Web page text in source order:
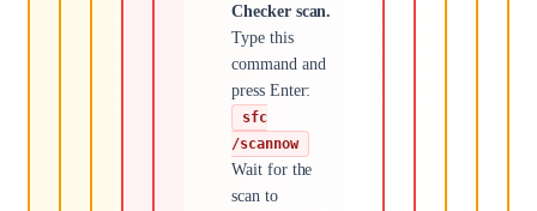
Checker scan.
Type this
command and
press Enter:
sfc
/scannow
Wait for the
scan to